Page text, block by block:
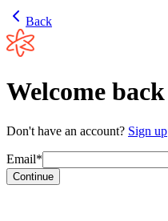
Back
Welcome back
Don't have an account? Sign up
Email*
Continue